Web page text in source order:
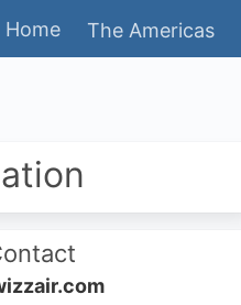
Home The Americas